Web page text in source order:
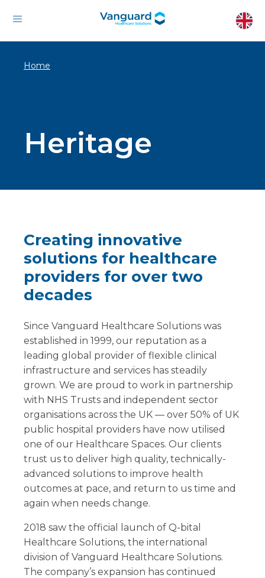
Home
Heritage
Creating innovative
solutions for healthcare
providers for over two
decades
Since Vanguard Healthcare Solutions was
established in 1999, our reputation as a
leading global provider of flexible clinical
infrastructure and services has steadily
grown. We are proud to work in partnership
with NHS Trusts and independent sector
organisations across the UK — over 50% of UK
public hospital providers have now utilised
one of our Healthcare Spaces. Our clients
trust us to deliver high quality, technically-
advanced solutions to improve health
outcomes at pace, and return to us time and
again when needs change.
2018 saw the official launch of Q-bital
Healthcare Solutions, the international
division of Vanguard Healthcare Solutions.
The company’s expansion has continued